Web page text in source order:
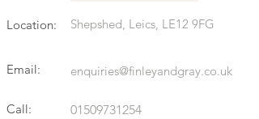
Location: Shepshed, Leics, LE12 9FG
Email: enquiries@finleyandgray.co.uk
Call: 01509731254